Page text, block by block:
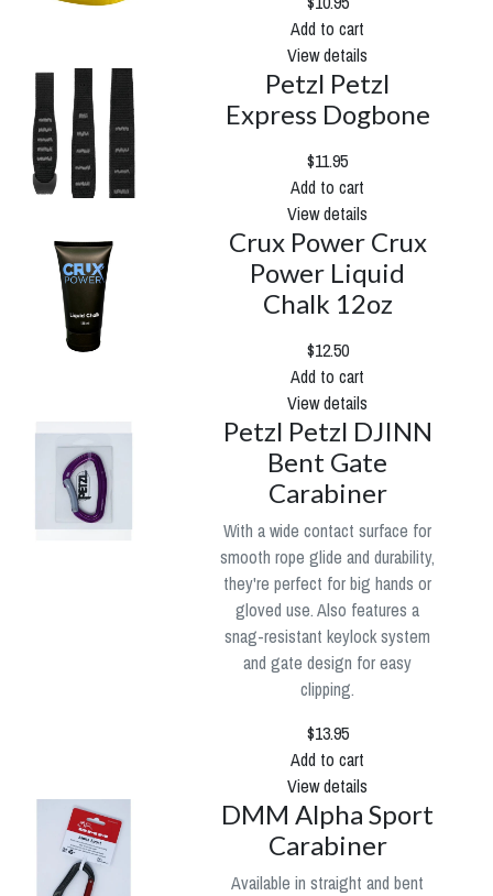
Add to cart
View details
Petzl Petzl
Express Dogbone
$11.95
Add to cart
View details
Crux Power Crux
Power Liquid
Chalk 12oz
$12.50
Add to cart
View details
Petzl Petzl DJINN
Bent Gate
Carabiner
With a wide contact surface for
smooth rope glide and durability,
they're perfect for big hands or
gloved use. Also features a
snag-resistant keylock system
and gate design for easy
clipping.
$13.95
Add to cart
View details
DMM Alpha Sport
Carabiner
Available in straight and bent